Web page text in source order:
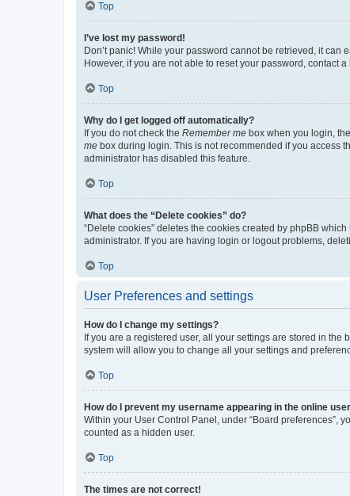
Top
I’ve lost my password!
Don’t panic! While your password cannot be retrieved, it can
However, if you are not able to reset your password, contact
Top
Why do I get logged off automatically?
If you do not check the Remember me box when you login,
me box during login. This is not recommended if you access
administrator has disabled this feature.
Top
What does the “Delete cookies” do?
“Delete cookies” deletes the cookies created by phpBB
administrator. If you are having login or logout problems,
Top
User Preferences and settings
How do I change my settings?
If you are a registered user, all your settings are stored in
system will allow you to change all your settings and
Top
How do I prevent my username appearing in the online
Within your User Control Panel, under “Board preferences”,
counted as a hidden user.
Top
The times are not correct!